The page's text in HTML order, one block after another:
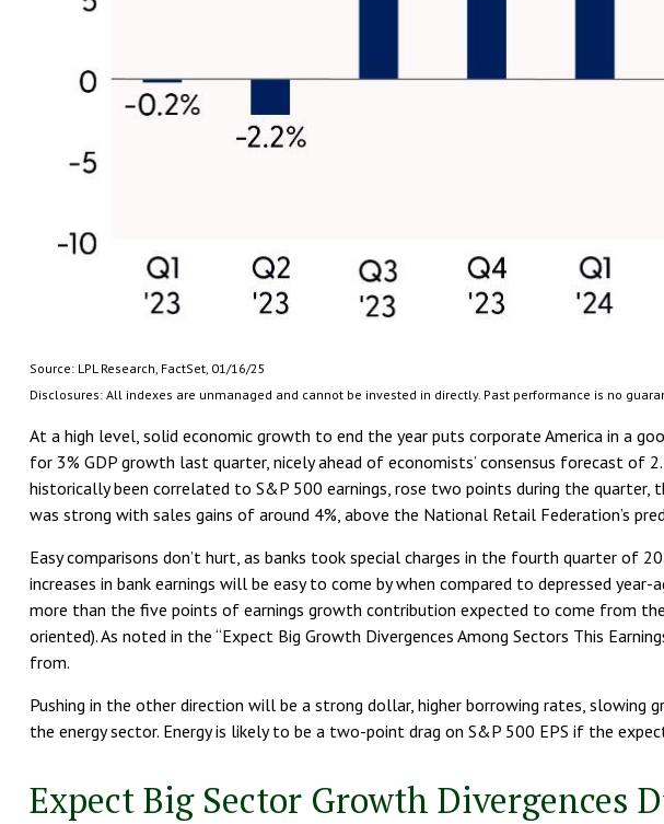
Source: LPL Research, FactSet, 01/16/25
Disclosures: All indexes are unmanaged and cannot be invested in directly. Past performance is no
At a high level, solid economic growth to end the year puts corporate America in a
for 3% GDP growth last quarter, nicely ahead of economists’ consensus forecast of
historically been correlated to S&P 500 earnings, rose two points during the
was strong with sales gains of around 4%, above the National Retail Federation’s
Easy comparisons don’t hurt, as banks took special charges in the fourth quarter of
increases in bank earnings will be easy to come by when compared to depressed
more than the five points of earnings growth contribution expected to come from
oriented). As noted in the “Expect Big Growth Divergences Among Sectors This
from.
Pushing in the other direction will be a strong dollar, higher borrowing rates, slowing
the energy sector. Energy is likely to be a two-point drag on S&P 500 EPS if the
Expect Big Sector Growth Divergences